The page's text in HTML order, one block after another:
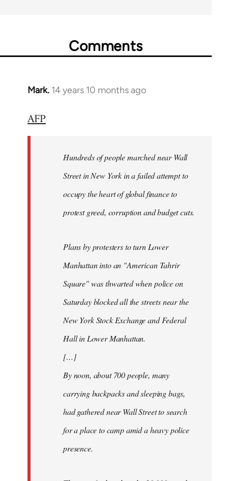
Comments
Mark. 14 years 10 months ago
In
to
libcom.org
AFP
Hundreds of people marched near Wall
Street in New York in a failed attempt to
occupy the heart of global finance to
protest greed, corruption and budget cuts.
Plans by protesters to turn Lower
Manhattan into an "American Tahrir
Square" was thwarted when police on
Saturday blocked all the streets near the
New York Stock Exchange and Federal
Hall in Lower Manhattan.
[…]
By noon, about 700 people, many
carrying backpacks and sleeping bags,
had gathered near Wall Street to search
for a place to camp amid a heavy police
presence.